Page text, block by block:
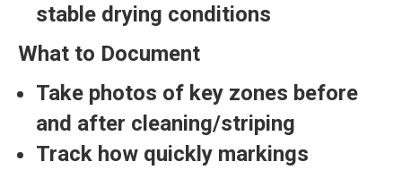
stable drying conditions
What to Document
Take photos of key zones before
and after cleaning/striping
Track how quickly markings